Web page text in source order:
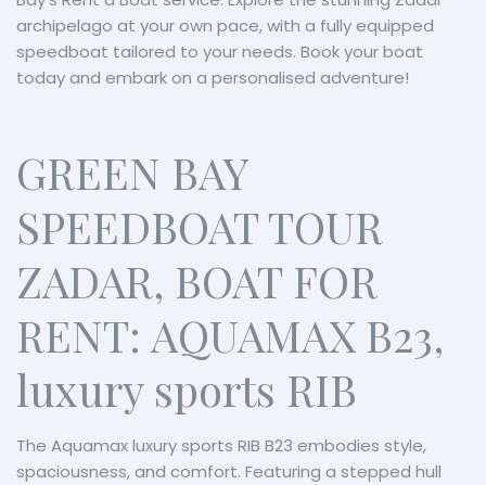
archipelago at your own pace, with a fully equipped
speedboat tailored to your needs. Book your boat
today and embark on a personalised adventure!
GREEN BAY
SPEEDBOAT TOUR
ZADAR, BOAT FOR
RENT: AQUAMAX B23,
luxury sports RIB
The Aquamax luxury sports RIB B23 embodies style,
spaciousness, and comfort. Featuring a stepped hull